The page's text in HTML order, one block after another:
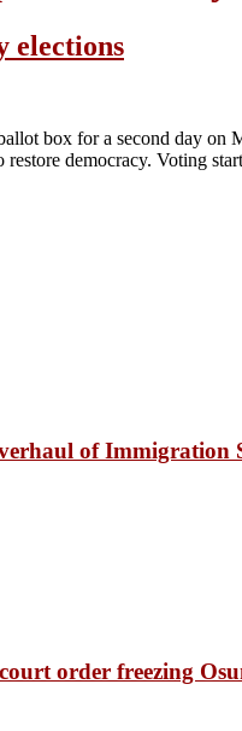
elections
box for a second day
restore democracy. Voting
of Immigration
order freezing